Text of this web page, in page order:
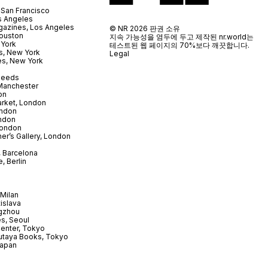
Francisco
Angeles
Los Angeles
New York
New York
London
Gallery, London
Berlin
Seoul
Tokyo
Books, Tokyo
© NR 2026 판권 소유
지속 가능성을 염두에 두고 제작된 nr.world는
테스트된 웹 페이지의 70%보다 깨끗합니다.
Legal